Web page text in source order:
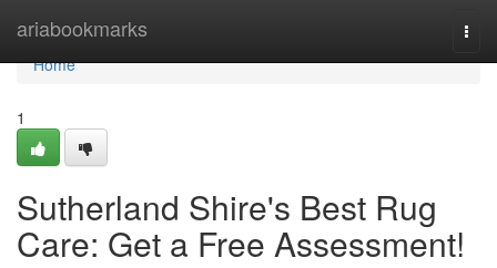
ariabookmarks
Home
Home
1
Sutherland Shire's Best Rug
Care: Get a Free Assessment!